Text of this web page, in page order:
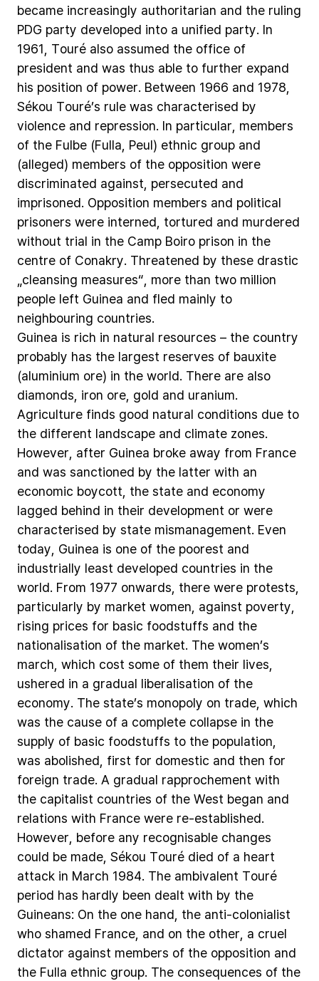
became increasingly authoritarian and the ruling
PDG party developed into a unified party. In
1961, Touré also assumed the office of
president and was thus able to further expand
his position of power. Between 1966 and 1978,
Sékou Touré’s rule was characterised by
violence and repression. In particular, members
of the Fulbe (Fulla, Peul) ethnic group and
(alleged) members of the opposition were
discriminated against, persecuted and
imprisoned. Opposition members and political
prisoners were interned, tortured and murdered
without trial in the Camp Boiro prison in the
centre of Conakry. Threatened by these drastic
„cleansing measures“, more than two million
people left Guinea and fled mainly to
neighbouring countries.
Guinea is rich in natural resources – the country
probably has the largest reserves of bauxite
(aluminium ore) in the world. There are also
diamonds, iron ore, gold and uranium.
Agriculture finds good natural conditions due to
the different landscape and climate zones.
However, after Guinea broke away from France
and was sanctioned by the latter with an
economic boycott, the state and economy
lagged behind in their development or were
characterised by state mismanagement. Even
today, Guinea is one of the poorest and
industrially least developed countries in the
world. From 1977 onwards, there were protests,
particularly by market women, against poverty,
rising prices for basic foodstuffs and the
nationalisation of the market. The women’s
march, which cost some of them their lives,
ushered in a gradual liberalisation of the
economy. The state’s monopoly on trade, which
was the cause of a complete collapse in the
supply of basic foodstuffs to the population,
was abolished, first for domestic and then for
foreign trade. A gradual rapprochement with
the capitalist countries of the West began and
relations with France were re-established.
However, before any recognisable changes
could be made, Sékou Touré died of a heart
attack in March 1984. The ambivalent Touré
period has hardly been dealt with by the
Guineans: On the one hand, the anti-colonialist
who shamed France, and on the other, a cruel
dictator against members of the opposition and
the Fulla ethnic group. The consequences of the